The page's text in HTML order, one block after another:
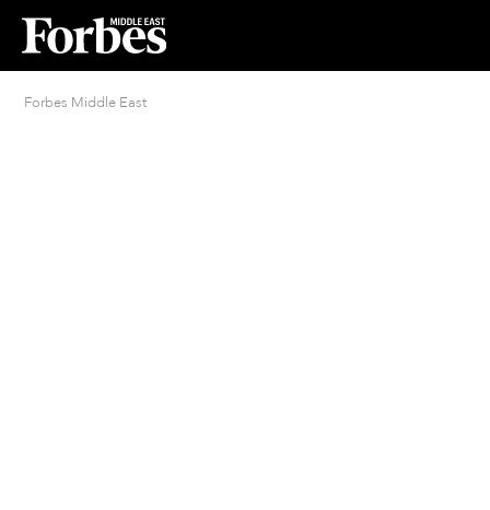
Forbes Middle East